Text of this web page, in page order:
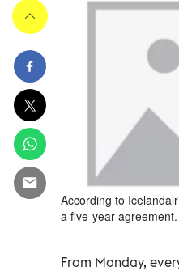
According to
a five-year
From Monday,